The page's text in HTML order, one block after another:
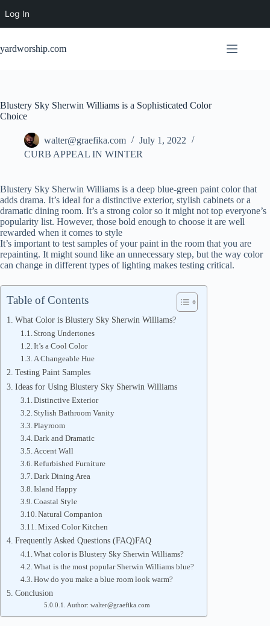
Log In
content
yardworship.com
Blustery Sky Sherwin Williams is a Sophisticated Color
Choice
walter@graefika.com
July 1, 2022
CURB APPEAL IN WINTER
Blustery Sky Sherwin Williams is a deep blue-green paint color that
adds drama. It’s ideal for a distinctive exterior, stylish cabinets or a
dramatic dining room. It’s a strong color so it might not top everyone’s
popularity list. However, those bold enough to choose it are well
rewarded when it comes to style
It’s important to test samples of your paint in the room that you are
repainting. It might sound like an unnecessary step, but the way color
can change in different types of lighting makes testing critical.
Table of Contents
What Color is Blustery Sky Sherwin Williams?
Strong Undertones
It’s a Cool Color
A Changeable Hue
Testing Paint Samples
Ideas for Using Blustery Sky Sherwin Williams
Distinctive Exterior
Stylish Bathroom Vanity
Playroom
Dark and Dramatic
Accent Wall
Refurbished Furniture
Dark Dining Area
Island Happy
Coastal Style
Natural Companion
Mixed Color Kitchen
Frequently Asked Questions (FAQ)FAQ
What color is Blustery Sky Sherwin Williams?
What is the most popular Sherwin Williams blue?
How do you make a blue room look warm?
Conclusion
Author: walter@graefika.com